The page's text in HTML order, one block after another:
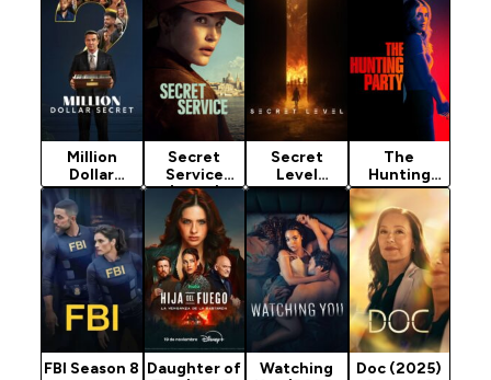
Million
Dollar
Secret
(2025)
Season 2
Secret
Service
(2026)
Season 1
Secret
Level
Season 1
(2024)
The
Hunting
Party
(2025)
Season 2
FBI Season 8 Daughter of
Watching
Doc (2025)